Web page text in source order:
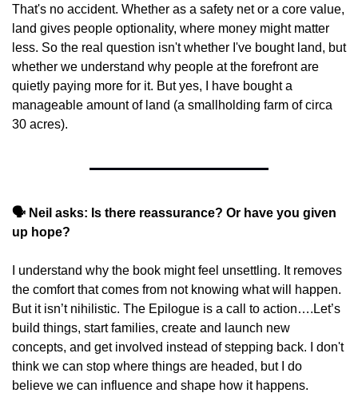
That's no accident. Whether as a safety net or a core value,
land gives people optionality, where money might matter
less. So the real question isn't whether I've bought land, but
whether we understand why people at the forefront are
quietly paying more for it. But yes, I have bought a
manageable amount of land (a smallholding farm of circa
30 acres).
🗣️ Neil asks: Is there reassurance? Or have you given
up hope?
I understand why the book might feel unsettling. It removes
the comfort that comes from not knowing what will happen.
But it isn’t nihilistic. The Epilogue is a call to action….Let’s
build things, start families, create and launch new
concepts, and get involved instead of stepping back. I don't
think we can stop where things are headed, but I do
believe we can influence and shape how it happens.